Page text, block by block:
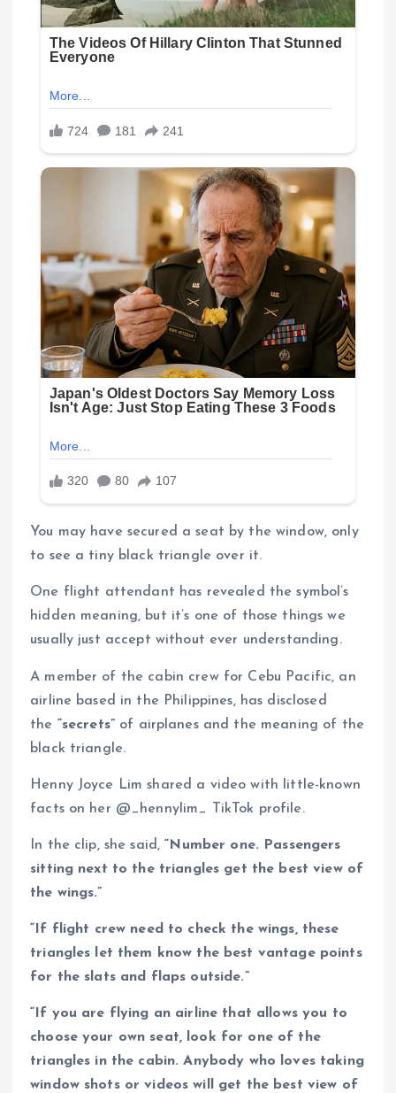
You may have secured a seat by the window, only
to see a tiny black triangle over it.
One flight attendant has revealed the symbol’s
hidden meaning, but it’s one of those things we
usually just accept without ever understanding.
A member of the cabin crew for Cebu Pacific, an
airline based in the Philippines, has disclosed
the “secrets”of airplanes and the meaning of the
black triangle.
Henny Joyce Lim shared a video with little-known
facts on her @_hennylim_ TikTok profile.
In the clip, she said,“Number one. Passengers
sitting next to the triangles get the best view of
the wings.”
“If flight crew need to check the wings, these
triangles let them know the best vantage points
for the slats and flaps outside.”
“If you are flying an airline that allows you to
choose your own seat, look for one of the
triangles in the cabin. Anybody who loves taking
window shots or videos will get the best view of